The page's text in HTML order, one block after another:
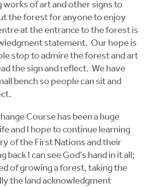
works of art and other signs to
the forest for anyone to enjoy
at the entrance to the forest is
statement. Our hope is
stop to admire the forest and art
the sign and reflect. We have
bench so people can sit and
Course has been a huge
and I hope to continue learning
of the First Nations and their
I can see God’s hand in it all;
of growing a forest, taking the
the land acknowledgment